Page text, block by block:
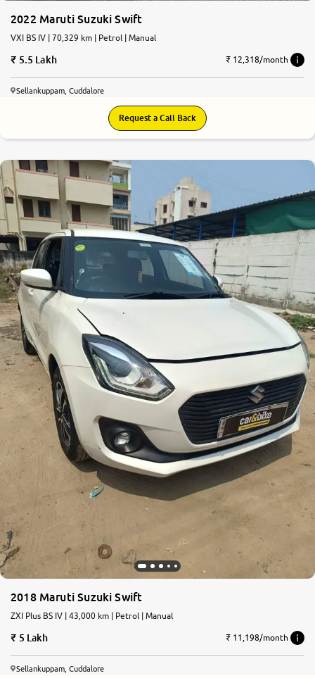
2022 Maruti Suzuki Swift
VXI BS IV | 70,329 km | Petrol | Manual
5.5 Lakh ₹ 12,318/month
Sellankuppam, Cuddalore
Request a Call Back
2018 Maruti Suzuki Swift
ZXI Plus BS IV | 43,000 km | Petrol | Manual
5 Lakh ₹ 11,198/month
Sellankuppam, Cuddalore